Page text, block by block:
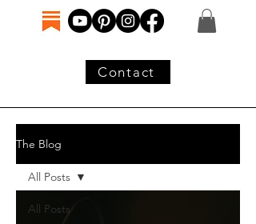
Contact
The Blog
All Posts
All Posts